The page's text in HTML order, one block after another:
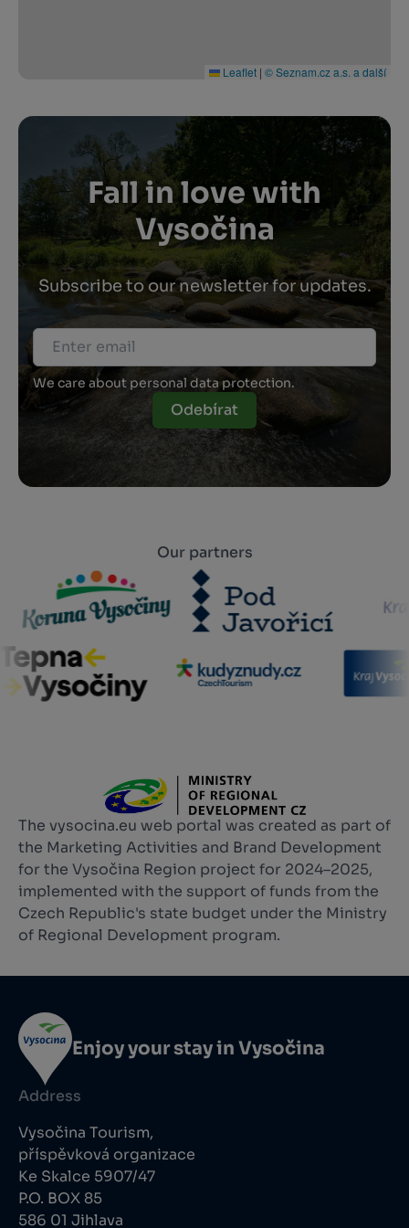
Leaflet | © Seznam.cz a.s. a další
Fall in love with
Vysočina
Subscribe to our newsletter for updates.
We care about personal data protection.
Odebírat
Our partners
The vysocina.eu web portal was created as part of
the Marketing Activities and Brand Development
for the Vysočina Region project for 2024–2025,
implemented with the support of funds from the
Czech Republic's state budget under the Ministry
of Regional Development program.
Enjoy your stay in Vysočina
Address
Vysočina Tourism,
příspěvková organizace
Ke Skalce 5907/47
P.O. BOX 85
586 01 Jihlava